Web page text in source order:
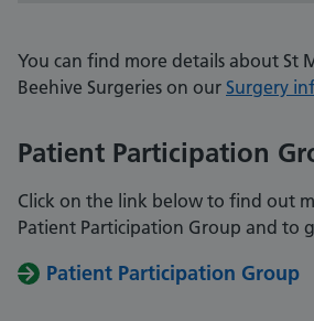
You can find more details about St
Beehive Surgeries on our Surgery
Patient Participation
Click on the link below to find out
Patient Participation Group and to
Patient Participation Group